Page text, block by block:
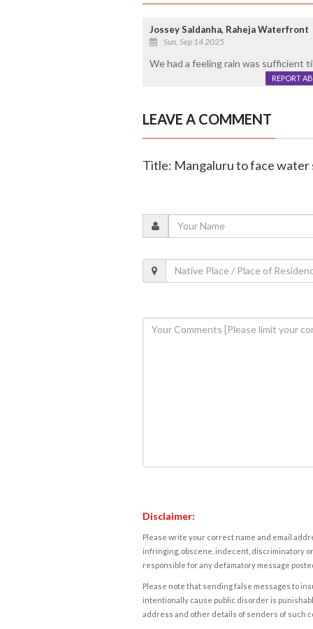
Jossey Saldanha, Raheja Waterfront
Sun, Sep 14 2025
We had a feeling rain was sufficient
REPORT
LEAVE A COMMENT
Title: Mangaluru to face water
Disclaimer:
Please write your correct name and email
infringing, obscene, indecent, discriminatory
responsible for any defamatory message
Please note that sending false messages to
intentionally cause public disorder is
address and other details of senders of such